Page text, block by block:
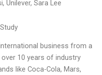
Unilever, Sara Lee
business from a
over 10 years of industry
like Coca-Cola, Mars,